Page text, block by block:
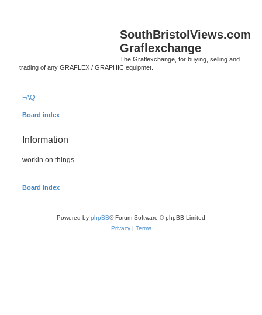
SouthBristolViews.com
Graflexchange
The Graflexchange, for buying, selling and
trading of any GRAFLEX / GRAPHIC equipmet.
FAQ
Board index
Information
workin on things...
Board index
Powered by phpBB® Forum Software © phpBB Limited
Privacy| Terms